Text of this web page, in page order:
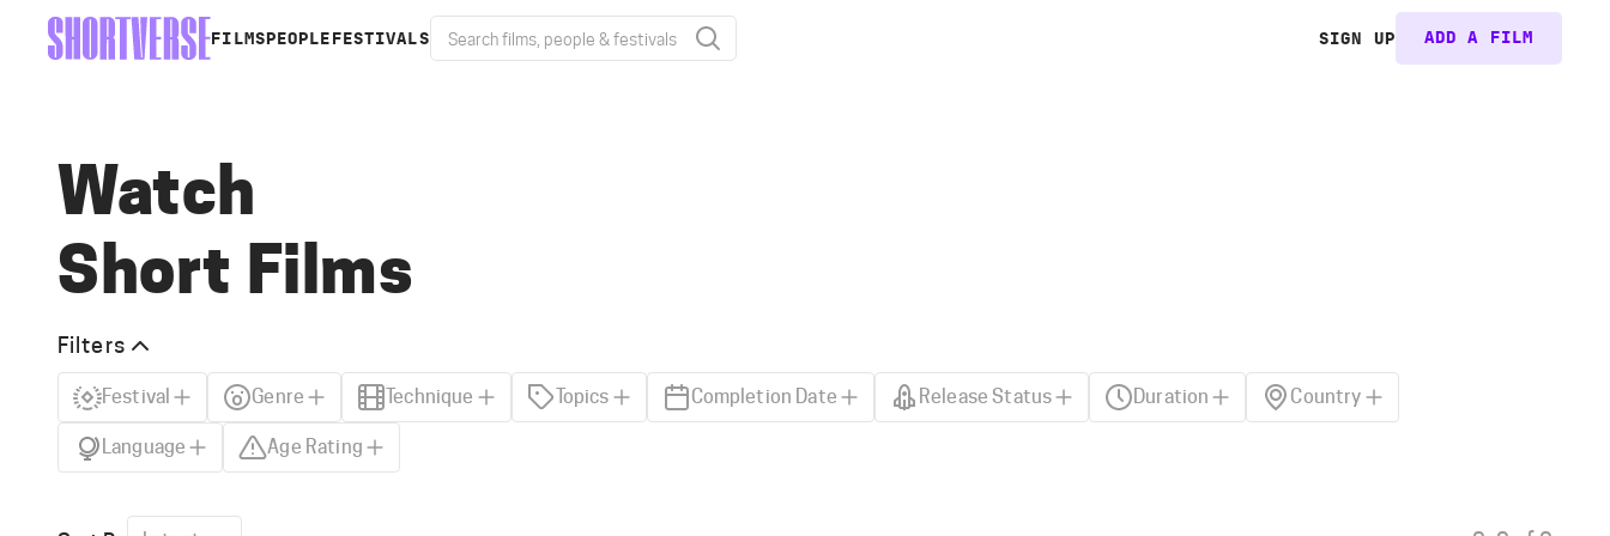
FILMS PEOPLE FESTIVALS SIGN UP ADD A FILM
Watch
Short Films
Filters
Festival Genre Technique Topics Completion Date Release Status Duration Country
Language Age Rating